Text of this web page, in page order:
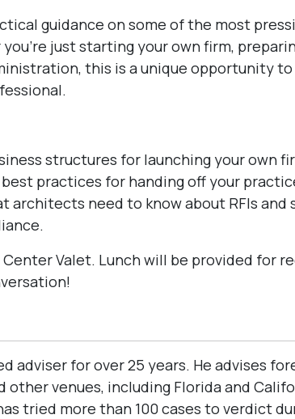
guidance on some of the most
just starting your own firm,
this is a unique opportunity
structures for launching your own
practices for handing off your
architects need to know about RFIs and
Valet. Lunch will be provided for
adviser for over 25 years. He advises
other venues, including Florida and
tried more than 100 cases to verdict